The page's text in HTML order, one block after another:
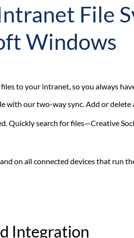
File
Windows
to your intranet, so you always
with our two-way sync. Add or
Quickly search for files—Creative
on all connected devices that run
Integration